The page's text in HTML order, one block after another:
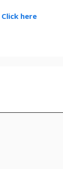
Click here